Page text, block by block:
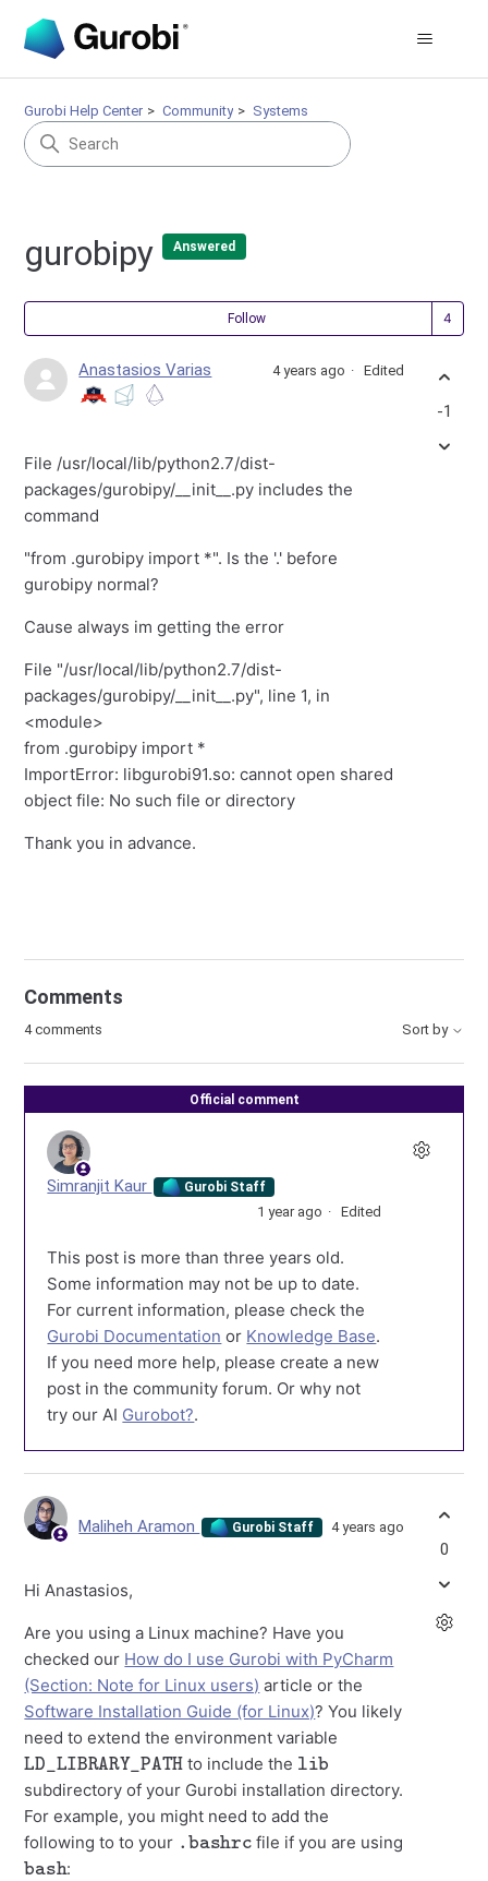
Gurobi Help Center Community Systems
gurobipy Answered
Follow
Anastasios Varias 4 years ago Edited
File /usr/local/lib/python2.7/dist-
packages/gurobipy/__init__.py includes the
command
"from .gurobipy import *". Is the '.' before
gurobipy normal?
Cause always im getting the error
File "/usr/local/lib/python2.7/dist-
packages/gurobipy/__init__.py", line 1, in
<module>
from .gurobipy import *
ImportError: libgurobi91.so: cannot open shared
object file: No such file or directory
Thank you in advance.
-1
Comments
4 comments Sort by
Official comment
Simranjit Kaur Gurobi Staff
1 year ago Edited
This post is more than three years old.
Some information may not be up to date.
For current information, please check the
Gurobi Documentation or Knowledge Base.
If you need more help, please create a new
post in the community forum. Or why not
try our AI Gurobot?.
Maliheh Aramon Gurobi Staff 4 years ago
Hi Anastasios,
Are you using a Linux machine? Have you
checked our How do I use Gurobi with PyCharm
(Section: Note for Linux users) article or the
Software Installation Guide (for Linux)? You likely
need to extend the environment variable
LD_LIBRARY_PATH
to include the
lib
subdirectory of your Gurobi installation directory.
For example, you might need to add the
following to to your
.bashrc
file if you are using
bash
:
0